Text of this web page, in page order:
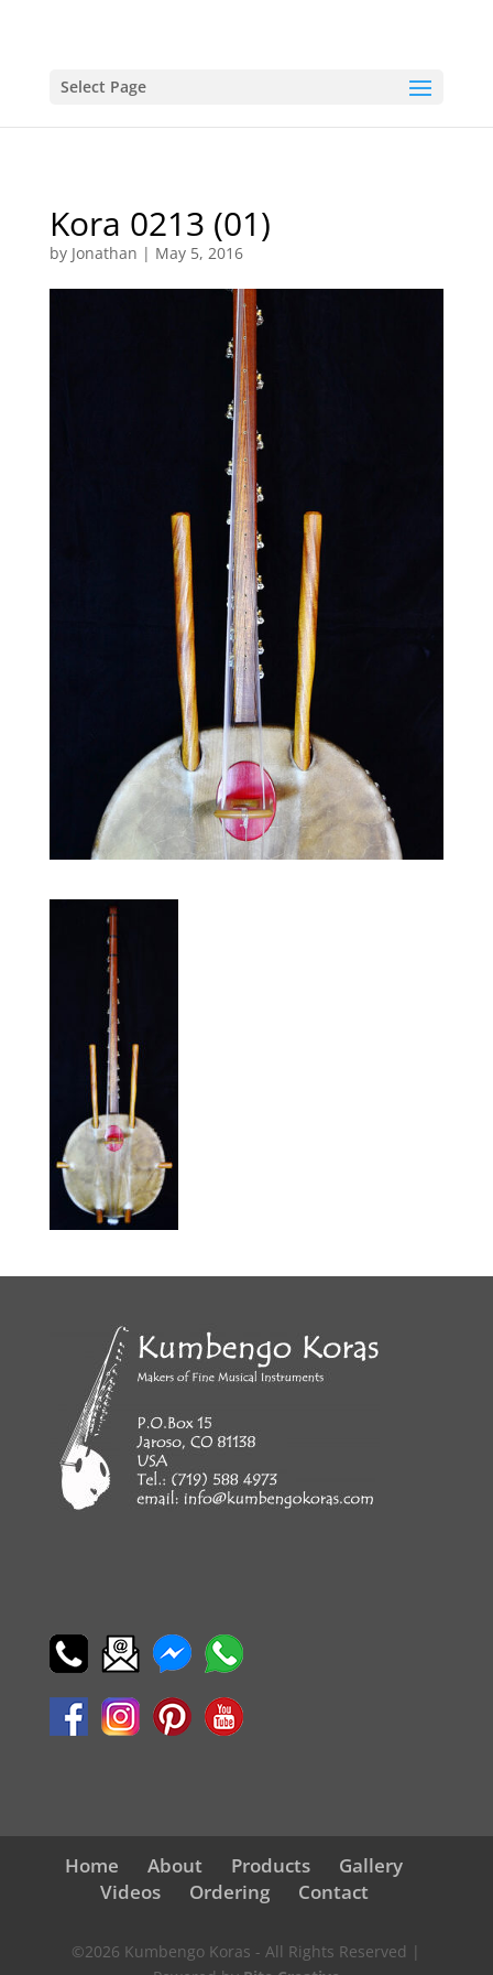
Select Page
Kora 0213 (01)
by Jonathan | May 5, 2016
Home About Products
Gallery
Videos
Ordering Contact
©2026 Kumbengo Koras - All Rights Reserved |